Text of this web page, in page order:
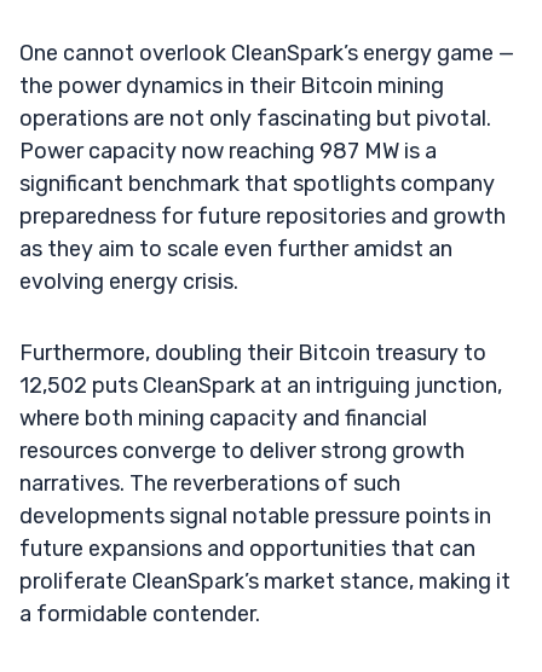
One cannot overlook CleanSpark’s energy game —
the power dynamics in their Bitcoin mining
operations are not only fascinating but pivotal.
Power capacity now reaching 987 MW is a
significant benchmark that spotlights company
preparedness for future repositories and growth
as they aim to scale even further amidst an
evolving energy crisis.
Furthermore, doubling their Bitcoin treasury to
12,502 puts CleanSpark at an intriguing junction,
where both mining capacity and financial
resources converge to deliver strong growth
narratives. The reverberations of such
developments signal notable pressure points in
future expansions and opportunities that can
proliferate CleanSpark’s market stance, making it
a formidable contender.